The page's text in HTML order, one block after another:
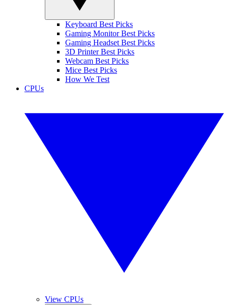
Keyboard Best Picks
Gaming Monitor Best Picks
Gaming Headset Best Picks
3D Printer Best Picks
Webcam Best Picks
Mice Best Picks
How We Test
CPUs
View CPUs